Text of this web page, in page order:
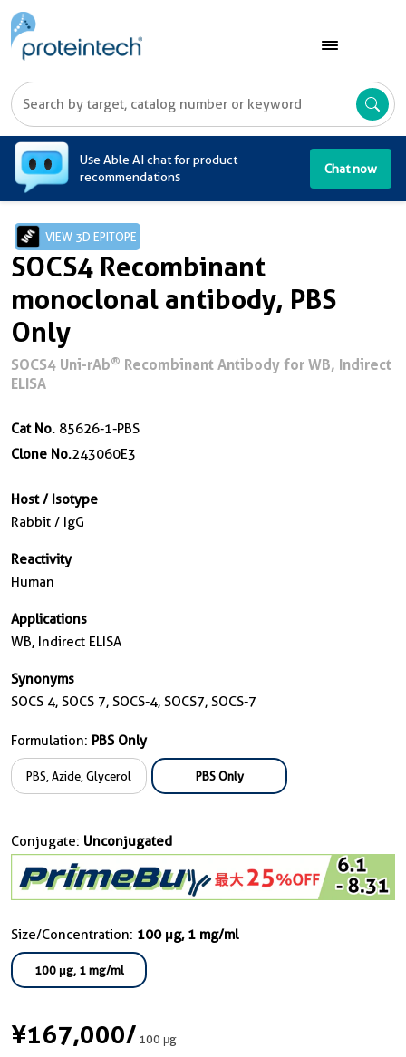
Use Able AI chat for product
recommendations
Chat now
VIEW 3D EPITOPE
SOCS4 Recombinant
monoclonal antibody, PBS
Only
SOCS4 Uni-rAb® Recombinant Antibody for WB, Indirect
ELISA
Cat No. 85626-1-PBS
Clone No.243060E3
Host / Isotype
Rabbit / IgG
Reactivity
Human
Applications
WB, Indirect ELISA
Synonyms
SOCS 4, SOCS 7, SOCS-4, SOCS7, SOCS-7
Formulation: PBS Only
PBS, Azide, Glycerol PBS Only
Conjugate: Unconjugated
Size/Concentration: 100 μg, 1 mg/ml
100 μg, 1 mg/ml
¥167,000/100 μg